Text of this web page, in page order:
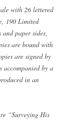
with 26 lettered
190 Limited
paper sides,
are bound with
are signed by
accompanied by a
in an
“Surveying His